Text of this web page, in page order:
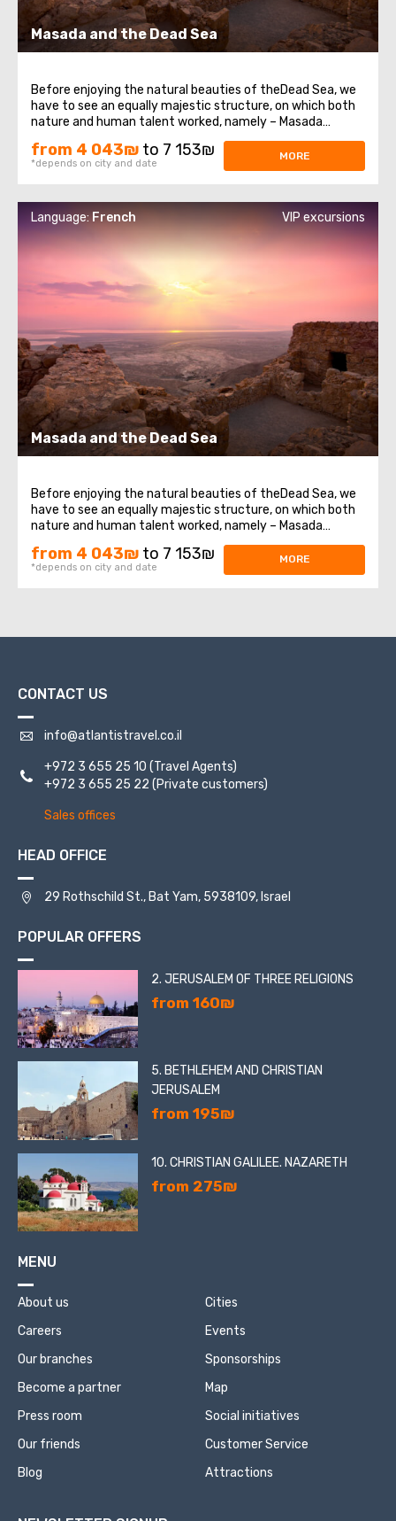
Masada and the Dead Sea
Before enjoying the natural beauties of theDead Sea, we
have to see an equally majestic structure, on which both
nature and human talent worked, namely – Masada
Fortress. It was built at the very top of a high plateau
that formed in the western part of the Dead Sea on the
from 4 043₪ to 7 153₪
*depends on city and date
MORE
Masada and the Dead Sea
Language:French VIP excursions
Before enjoying the natural beauties of theDead Sea, we
have to see an equally majestic structure, on which both
nature and human talent worked, namely – Masada
Fortress. It was built at the very top of a high plateau
that formed in the western part of the Dead Sea on the
from 4 043₪ to 7 153₪
*depends on city and date
MORE
CONTACT US
info@atlantistravel.co.il
+972 3 655 25 10 (Travel Agents)
+972 3 655 25 22 (Private customers)
Sales offices
HEAD OFFICE
29 Rothschild St., Bat Yam, 5938109, Israel
POPULAR OFFERS
2. JERUSALEM OF THREE RELIGIONS
from 160₪
5. BETHLEHEM AND CHRISTIAN
JERUSALEM
from 195₪
10. CHRISTIAN GALILEE. NAZARETH
from 275₪
MENU
About us
Careers
Our branches
Become a partner
Press room
Our friends
Blog
Cities
Events
Sponsorships
Map
Social initiatives
Customer Service
Attractions